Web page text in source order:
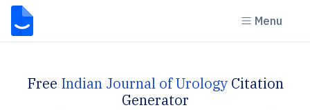
Menu
Free Indian Journal of UrologyCitation
Generator